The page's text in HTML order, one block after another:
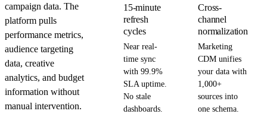
campaign data. The
platform pulls
performance metrics,
audience targeting
data, creative
analytics, and budget
information without
manual intervention.
15-minute
refresh
cycles
Near real-
time sync
with 99.9%
SLA uptime.
No stale
dashboards.
Cross-
channel
normalization
Marketing
CDM unifies
your data with
1,000+
sources into
one schema.